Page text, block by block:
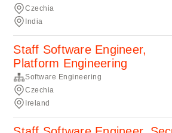
Czechia
India
Staff Software Engineer,
Platform Engineering
Software Engineering
Czechia
Ireland